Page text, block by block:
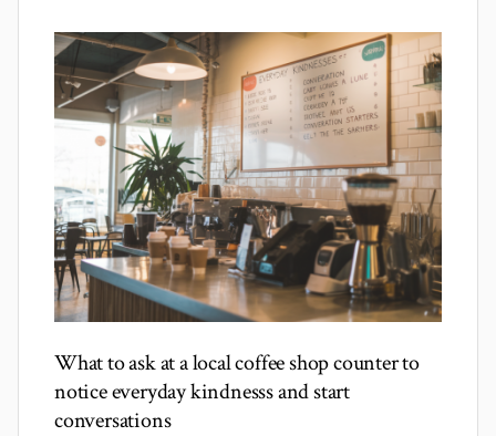
What to ask at a local coffee shop counter to
notice everyday kindnesss and start
conversations